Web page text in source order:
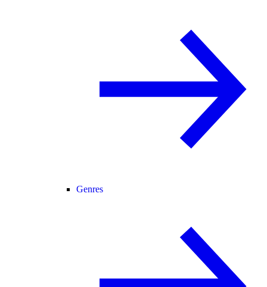
Genres